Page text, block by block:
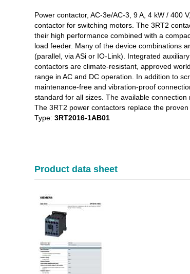
Power contactor, AC-3e/AC-3, 9 A, 4 kW / 400
contactor for switching motors. The 3RT2
their high performance combined with a
load feeder. Many of the device combinations
(parallel, via ASi or IO-Link). Integrated
contactors are climate-resistant, approved
range in AC and DC operation. In addition to
maintenance-free and vibration-proof
standard for all sizes. The available
The 3RT2 power contactors replace the
Type: 3RT2016-1AB01
Product data sheet